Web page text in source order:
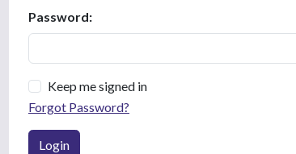
Password:
Keep me signed in
Forgot Password?
Login